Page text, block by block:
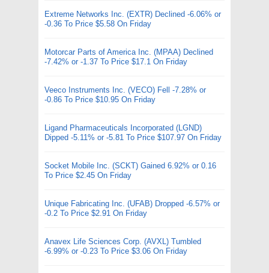
Extreme Networks Inc. (EXTR) Declined -6.06% or
-0.36 To Price $5.58 On Friday
Motorcar Parts of America Inc. (MPAA) Declined
-7.42% or -1.37 To Price $17.1 On Friday
Veeco Instruments Inc. (VECO) Fell -7.28% or
-0.86 To Price $10.95 On Friday
Ligand Pharmaceuticals Incorporated (LGND)
Dipped -5.11% or -5.81 To Price $107.97 On Friday
Socket Mobile Inc. (SCKT) Gained 6.92% or 0.16
To Price $2.45 On Friday
Unique Fabricating Inc. (UFAB) Dropped -6.57% or
-0.2 To Price $2.91 On Friday
Anavex Life Sciences Corp. (AVXL) Tumbled
-6.99% or -0.23 To Price $3.06 On Friday